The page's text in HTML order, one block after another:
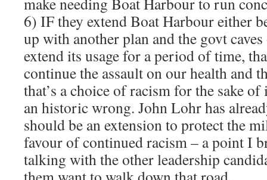
6) IF they extend Boat Harbour either
up with another plan and the govt
extend its usage for a period of time,
continue the assault on our health and
that’s a choice of racism for the sake
an historic wrong. John Lohr has
should be an extension to protect the
favour of continued racism – a point I
talking with the other leadership